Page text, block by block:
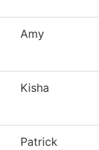
Amy
Kisha
Patrick